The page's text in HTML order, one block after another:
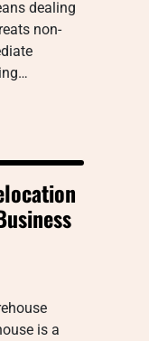
dealing
non-
is a